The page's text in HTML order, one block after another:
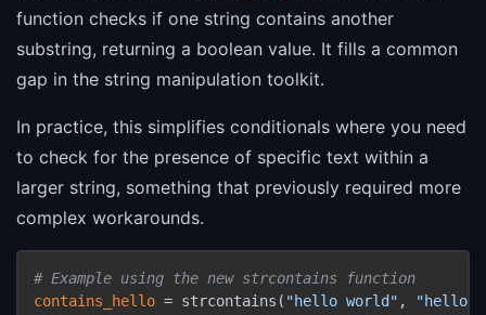
function checks if one string contains another
substring, returning a boolean value. It fills a common
gap in the string manipulation toolkit.
In practice, this simplifies conditionals where you need
to check for the presence of specific text within a
larger string, something that previously required more
complex workarounds.
# Example using the new strcontains function
contains_hello = strcontains( "hello world" , "hello"